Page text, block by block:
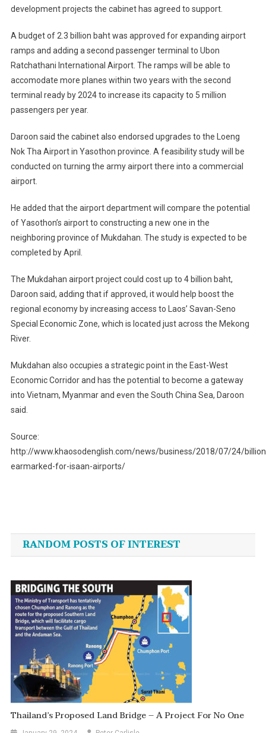
development projects the cabinet has agreed to support.
A budget of 2.3 billion baht was approved for expanding airport
ramps and adding a second passenger terminal to Ubon
Ratchathani International Airport. The ramps will be able to
accomodate more planes within two years with the second
terminal ready by 2024 to increase its capacity to 5 million
passengers per year.
Daroon said the cabinet also endorsed upgrades to the Loeng
Nok Tha Airport in Yasothon province. A feasibility study will be
conducted on turning the army airport there into a commercial
airport.
He added that the airport department will compare the potential
of Yasothon’s airport to constructing a new one in the
neighboring province of Mukdahan. The study is expected to be
completed by April.
The Mukdahan airport project could cost up to 4 billion baht,
Daroon said, adding that if approved, it would help boost the
regional economy by increasing access to Laos’ Savan-Seno
Special Economic Zone, which is located just across the Mekong
River.
Mukdahan also occupies a strategic point in the East-West
Economic Corridor and has the potential to become a gateway
into Vietnam, Myanmar and even the South China Sea, Daroon
said.
Source:
http://www.khaosodenglish.com/news/business/2018/07/24/
earmarked-for-isaan-airports/
navigation
RANDOM POSTS OF INTEREST
Thailand’s Proposed Land Bridge – A Project For No One